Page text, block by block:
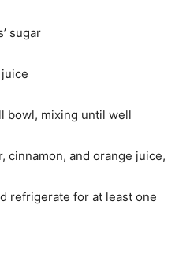
sugar
bowl, mixing until well
cinnamon, and orange juice,
refrigerate for at least one